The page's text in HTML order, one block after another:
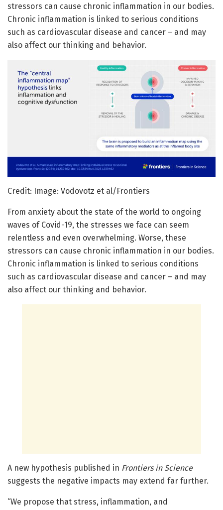
stressors can cause chronic inflammation in our bodies.
Chronic inflammation is linked to serious conditions
such as cardiovascular disease and cancer – and may
also affect our thinking and behavior.
Credit: Image: Vodovotz et al/Frontiers
From anxiety about the state of the world to ongoing
waves of Covid-19, the stresses we face can seem
relentless and even overwhelming. Worse, these
stressors can cause chronic inflammation in our bodies.
Chronic inflammation is linked to serious conditions
such as cardiovascular disease and cancer – and may
also affect our thinking and behavior.
A new hypothesis published in Frontiers in Science
suggests the negative impacts may extend far further.
“We propose that stress, inflammation, and